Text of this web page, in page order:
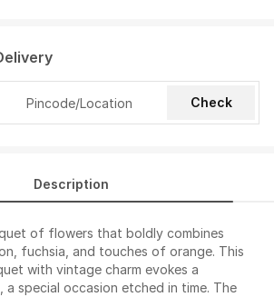
Check
Description
of flowers that boldly combines
fuchsia, and touches of orange. This
with vintage charm evokes a
a special occasion etched in time. The